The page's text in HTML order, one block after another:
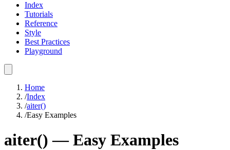
Index
Tutorials
Reference
Style
Best Practices
Playground
Home
/Index
/aiter()
/Easy Examples
aiter() —Easy Examples